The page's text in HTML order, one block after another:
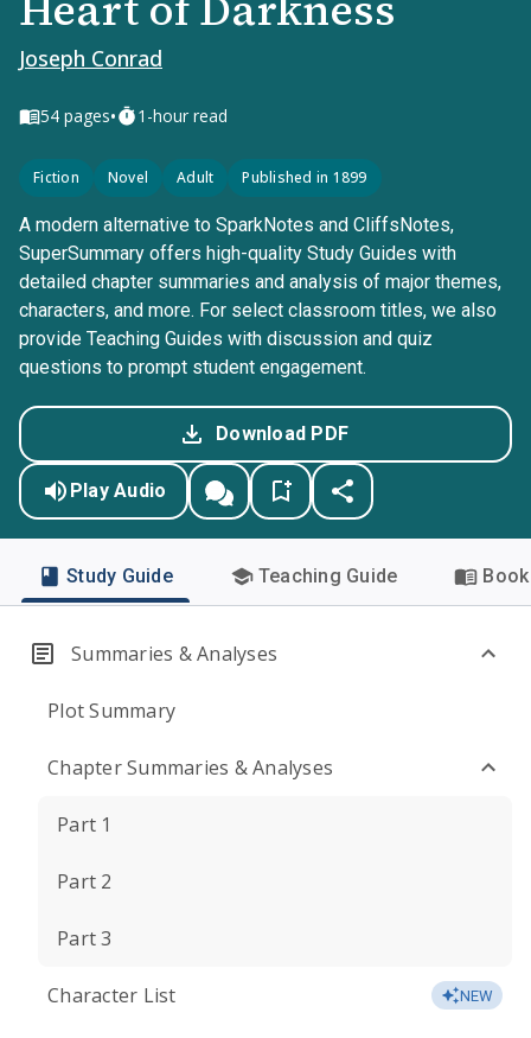
Joseph Conrad
54 pages• 1-hour read
Fiction Novel Adult Published in 1899
A modern alternative to SparkNotes and CliffsNotes,
SuperSummary offers high-quality Study Guides with
detailed chapter summaries and analysis of major themes,
characters, and more. For select classroom titles, we also
provide Teaching Guides with discussion and quiz
questions to prompt student engagement.
Download PDF
Play Audio
Study Guide Teaching Guide
Summaries & Analyses
Plot Summary
Chapter Summaries & Analyses
Part 1
Part 2
Part 3
Character List NEW